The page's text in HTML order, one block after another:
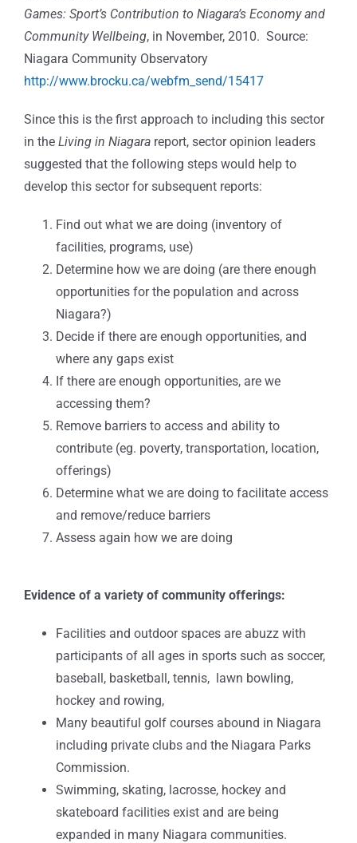
Games: Sport’s Contribution to Niagara’s Economy and
Community Wellbeing, in November, 2010. Source:
Niagara Community Observatory
http://www.brocku.ca/webfm_send/15417
Since this is the first approach to including this sector
in the Living in Niagara report, sector opinion leaders
suggested that the following steps would help to
develop this sector for subsequent reports:
Find out what we are doing (inventory of
facilities, programs, use)
Determine how we are doing (are there enough
opportunities for the population and across
Niagara?)
Decide if there are enough opportunities, and
where any gaps exist
If there are enough opportunities, are we
accessing them?
Remove barriers to access and ability to
contribute (eg. poverty, transportation, location,
offerings)
Determine what we are doing to facilitate access
and remove/reduce barriers
Assess again how we are doing
Evidence of a variety of community offerings:
Facilities and outdoor spaces are abuzz with
participants of all ages in sports such as soccer,
baseball, basketball, tennis, lawn bowling,
hockey and rowing,
Many beautiful golf courses abound in Niagara
including private clubs and the Niagara Parks
Commission.
Swimming, skating, lacrosse, hockey and
skateboard facilities exist and are being
expanded in many Niagara communities.